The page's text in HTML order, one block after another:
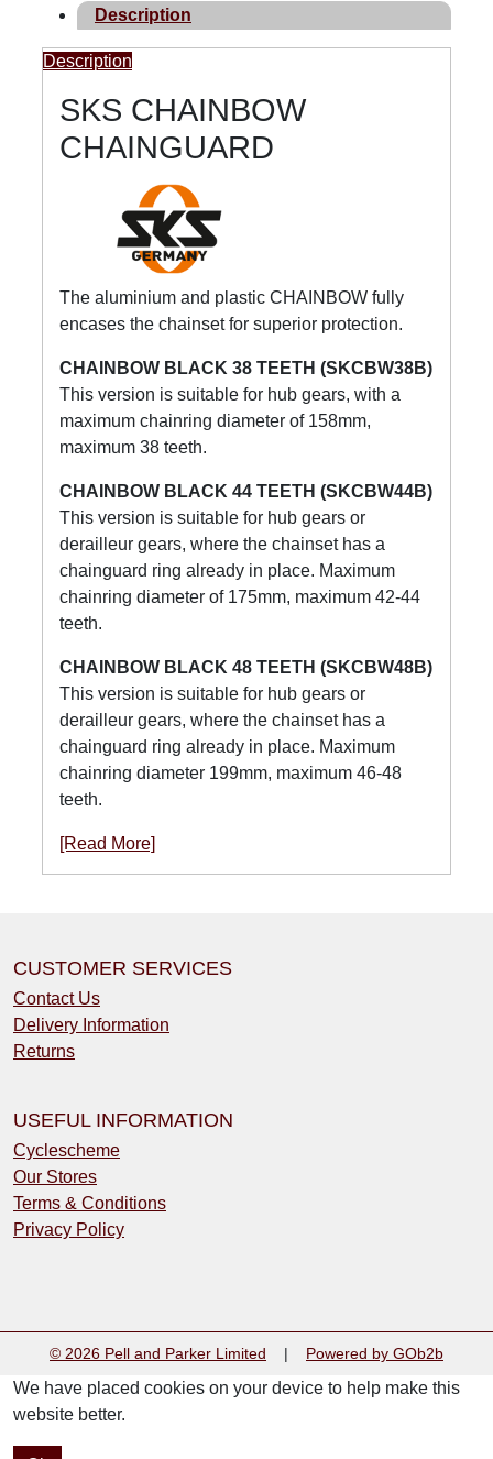
Description
Description
SKS CHAINBOW
CHAINGUARD
The aluminium and plastic CHAINBOW fully
encases the chainset for superior protection.
CHAINBOW BLACK 38 TEETH (SKCBW38B)
This version is suitable for hub gears, with a
maximum chainring diameter of 158mm,
maximum 38 teeth.
CHAINBOW BLACK 44 TEETH (SKCBW44B)
This version is suitable for hub gears or
derailleur gears, where the chainset has a
chainguard ring already in place. Maximum
chainring diameter of 175mm, maximum 42-44
teeth.
CHAINBOW BLACK 48 TEETH (SKCBW48B)
This version is suitable for hub gears or
derailleur gears, where the chainset has a
chainguard ring already in place. Maximum
chainring diameter 199mm, maximum 46-48
teeth.
[Read More]
CUSTOMER SERVICES
Contact Us
Delivery Information
Returns
USEFUL INFORMATION
Cyclescheme
Our Stores
Terms & Conditions
Privacy Policy
© 2026 Pell and Parker Limited Powered by GOb2b
We have placed cookies on your device to help make this
website better.